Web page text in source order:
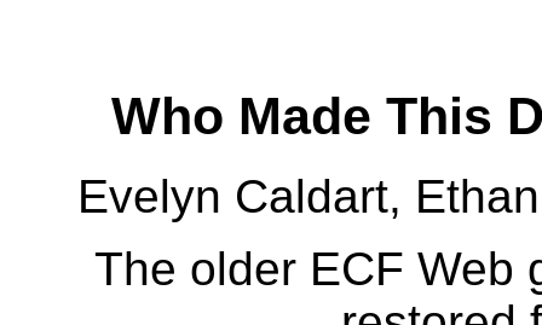
Who Made This
Evelyn Caldart,
The older ECF Web